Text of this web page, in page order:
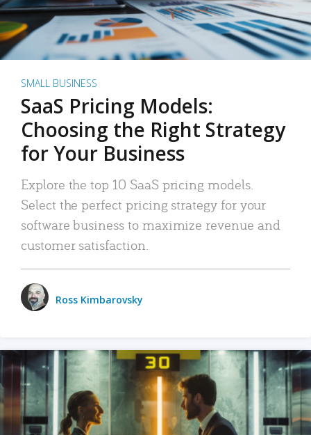
SMALL BUSINESS
SaaS Pricing Models:
Choosing the Right Strategy
for Your Business
Explore the top 10 SaaS pricing models.
Select the perfect pricing strategy for your
software business to maximize revenue and
customer satisfaction.
Ross Kimbarovsky